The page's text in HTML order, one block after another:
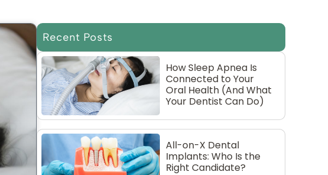
Recent Posts
How Sleep Apnea Is
Connected to Your
Oral Health (And What
Your Dentist Can Do)
All-on-X Dental
Implants: Who Is the
Right Candidate?